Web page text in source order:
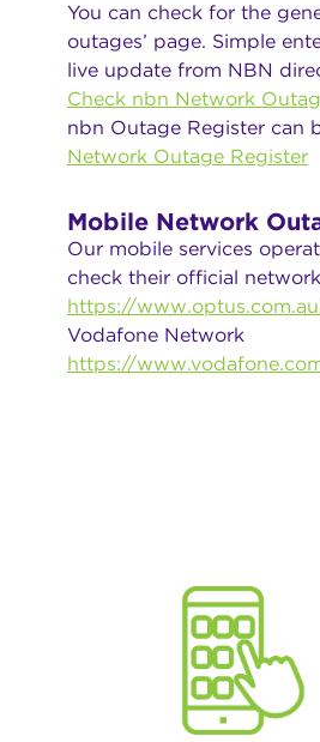
You can check for the
outages’ page. Simple
live update from NBN
Check nbn Network
nbn Outage Register can
Network Outage Register
Mobile Network
Our mobile services
check their official
https://
Vodafone Network
https://